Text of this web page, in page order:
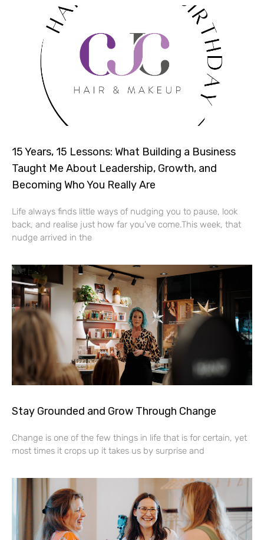
15 Years, 15 Lessons: What Building a Business
Taught Me About Leadership, Growth, and
Becoming Who You Really Are
Life always finds little ways of nudging you to pause, look
back, and realise just how far you’ve come.This week, that
nudge arrived in the
Stay Grounded and Grow Through Change
Change is one of the few things in life that is for certain, yet
most times it crops up it takes us by surprise and